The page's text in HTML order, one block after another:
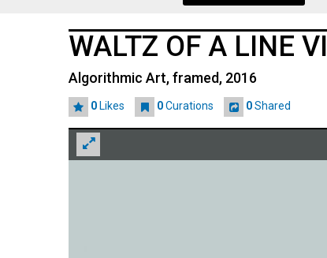
WALTZ OF A LINE VI
Algorithmic Art, framed, 2016
0 Likes 0Curations 0Shared